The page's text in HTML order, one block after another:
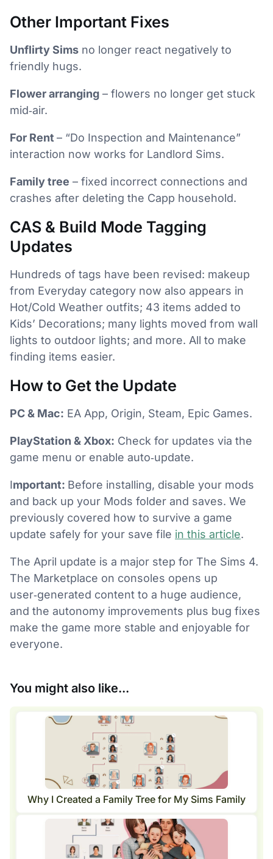
Other Important Fixes
Unflirty Sims no longer react negatively to
friendly hugs.
Flower arranging – flowers no longer get stuck
mid‑air.
For Rent – “Do Inspection and Maintenance”
interaction now works for Landlord Sims.
Family tree – fixed incorrect connections and
crashes after deleting the Capp household.
CAS & Build Mode Tagging
Updates
Hundreds of tags have been revised: makeup
from Everyday category now also appears in
Hot/Cold Weather outfits; 43 items added to
Kids’ Decorations; many lights moved from wall
lights to outdoor lights; and more. All to make
finding items easier.
How to Get the Update
PC & Mac: EA App, Origin, Steam, Epic Games.
PlayStation & Xbox: Check for updates via the
game menu or enable auto‑update.
Important: Before installing, disable your mods
and back up your Mods folder and saves. We
previously covered how to survive a game
update safely for your save file in this article.
The April update is a major step for The Sims 4.
The Marketplace on consoles opens up
user‑generated content to a huge audience,
and the autonomy improvements plus bug fixes
make the game more stable and enjoyable for
everyone.
You might also like...
Why I Created a Family Tree for My Sims Family